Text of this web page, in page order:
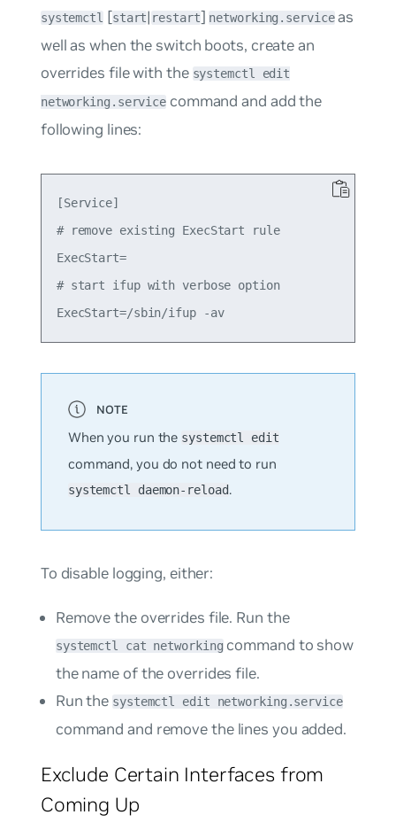
systemctl [start| restart] networking.serviceas
well as when the switch boots, create an
overrides file with the systemctl edit
networking.service command and add the
following lines:
[Service]
# remove existing ExecStart rule
ExecStart=
# start ifup with verbose option
ExecStart=/sbin/ifup -av
When you run the systemctl edit
command, you do notneed to run
systemctl daemon-reload.
To disable logging, either:
Remove the overrides file. Run the
systemctl cat networkingcommand to show
the name of the overrides file.
Run the systemctl edit networking.service
command and remove the lines you added.
Exclude Certain Interfaces from
Coming Up